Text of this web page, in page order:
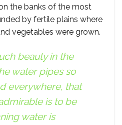
the banks of the most
by fertile plains where
vegetables were grown.
beauty in the
water pipes so
everywhere, that
is to be
water is